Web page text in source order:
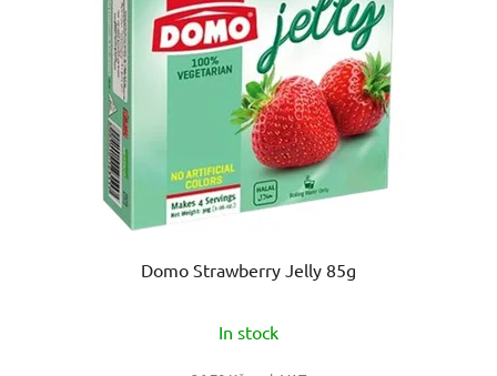
Domo Strawberry Jelly 85g
In stock